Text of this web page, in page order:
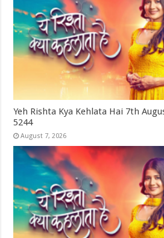
Yeh Rishta Kya Kehlata Hai 7th
5244
August 7, 2026